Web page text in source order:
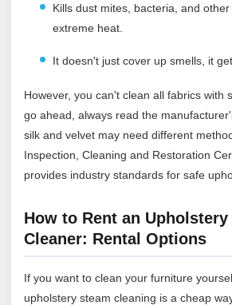
Kills dust mites, bacteria, and
extreme heat.
It doesn't just cover up smells, it
However, you can't clean all fabrics with
go ahead, always read the
silk and velvet may need different
Inspection, Cleaning and Restoration
provides industry standards for safe
How to Rent an Upholstery
Cleaner: Rental Options
If you want to clean your furniture
upholstery steam cleaning is a cheap